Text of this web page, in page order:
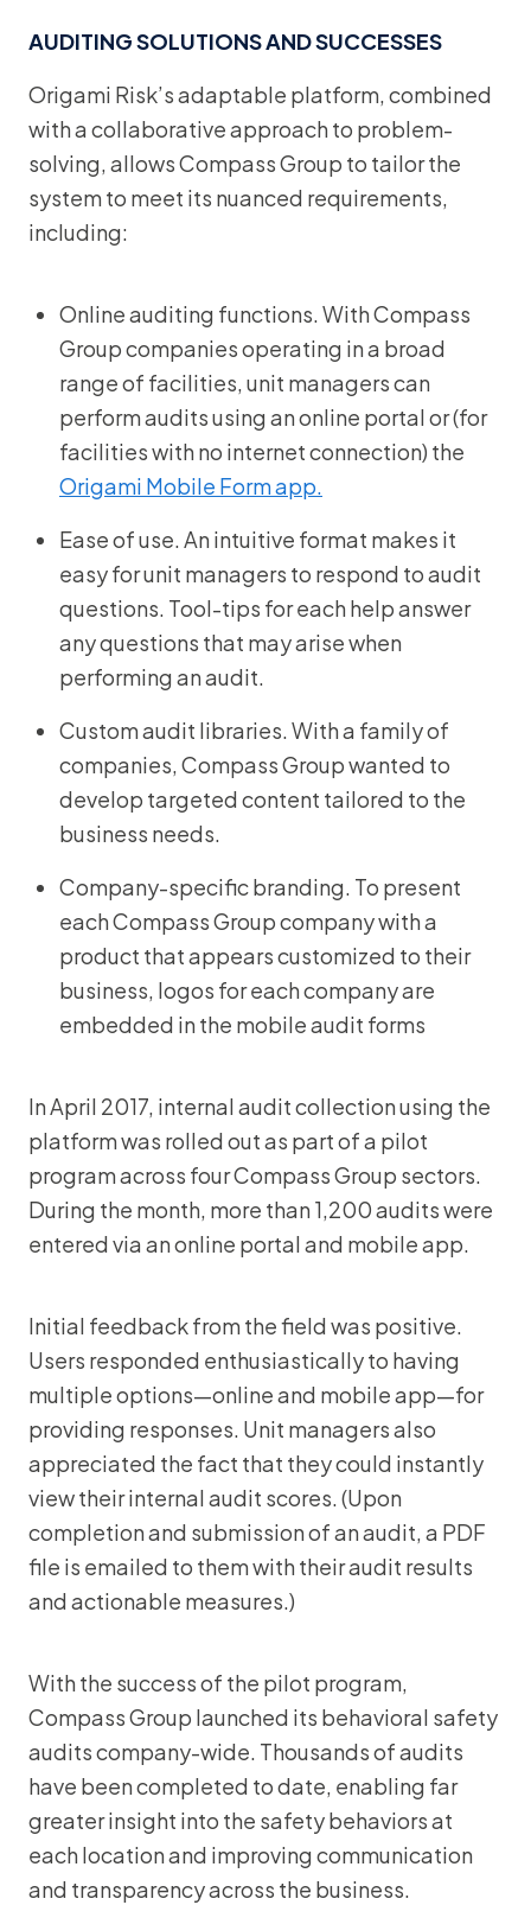
AUDITING SOLUTIONS AND SUCCESSES
Origami Risk’s adaptable platform, combined
with a collaborative approach to problem-
solving, allows Compass Group to tailor the
system to meet its nuanced requirements,
including:
Online auditing functions. With Compass
Group companies operating in a broad
range of facilities, unit managers can
perform audits using an online portal or (for
facilities with no internet connection) the
Origami Mobile Form app.
Ease of use. An intuitive format makes it
easy for unit managers to respond to audit
questions. Tool-tips for each help answer
any questions that may arise when
performing an audit.
Custom audit libraries. With a family of
companies, Compass Group wanted to
develop targeted content tailored to the
business needs.
Company-specific branding. To present
each Compass Group company with a
product that appears customized to their
business, logos for each company are
embedded in the mobile audit forms
In April 2017, internal audit collection using the
platform was rolled out as part of a pilot
program across four Compass Group sectors.
During the month, more than 1,200 audits were
entered via an online portal and mobile app.
Initial feedback from the field was positive.
Users responded enthusiastically to having
multiple options—online and mobile app—for
providing responses. Unit managers also
appreciated the fact that they could instantly
view their internal audit scores. (Upon
completion and submission of an audit, a PDF
file is emailed to them with their audit results
and actionable measures.)
With the success of the pilot program,
Compass Group launched its behavioral safety
audits company-wide. Thousands of audits
have been completed to date, enabling far
greater insight into the safety behaviors at
each location and improving communication
and transparency across the business.